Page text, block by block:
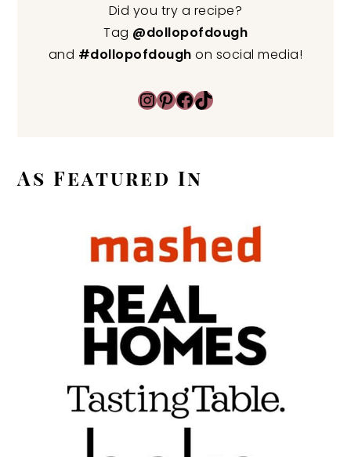
Did you try a recipe?
Tag @dollopofdough
and #dollopofdoughon social media!
InstagramPinterest Facebook TikTok
As Featured In